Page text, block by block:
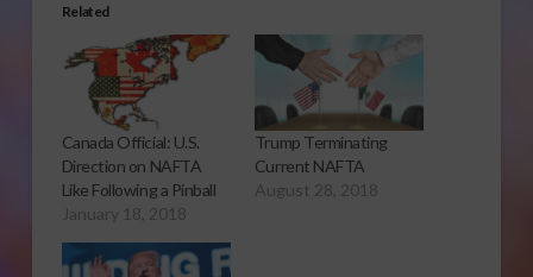
Related
Canada Official: U.S.
Direction on NAFTA
Like Following a Pinball
January 18, 2018
Trump Terminating
Current NAFTA
August 28, 2018